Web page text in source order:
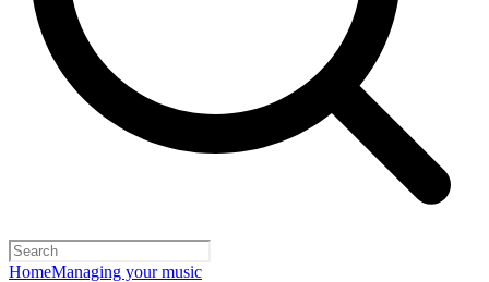
HomeManaging your music